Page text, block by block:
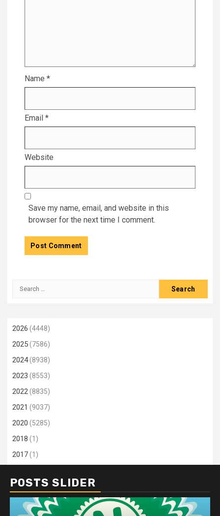
Name *
Email *
Website
Save my name, email, and website in this
browser for the next time I comment.
Search
2026 (4448)
2025(7586)
2024(8938)
2023 (8553)
2022 (8835)
2021 (9037)
2020 (5285)
2018 (1)
2017(1)
POSTS SLIDER